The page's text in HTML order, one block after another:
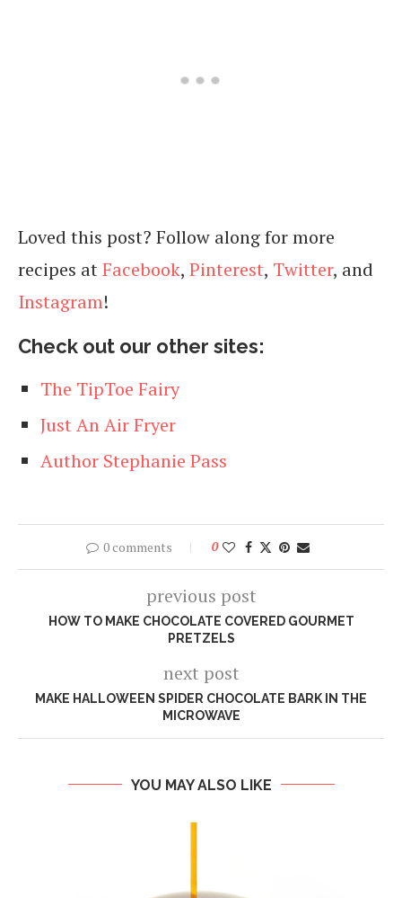
Loved this post? Follow along for more
recipes atFacebook, Pinterest, Twitter, and
Instagram!
Check out our other sites:
The TipToe Fairy
Just An Air Fryer
Author Stephanie Pass
0 comments 0
previous post
HOW TO MAKE CHOCOLATE COVERED GOURMET
PRETZELS
next post
MAKE HALLOWEEN SPIDER CHOCOLATE BARK IN THE
MICROWAVE
YOU MAY ALSO LIKE